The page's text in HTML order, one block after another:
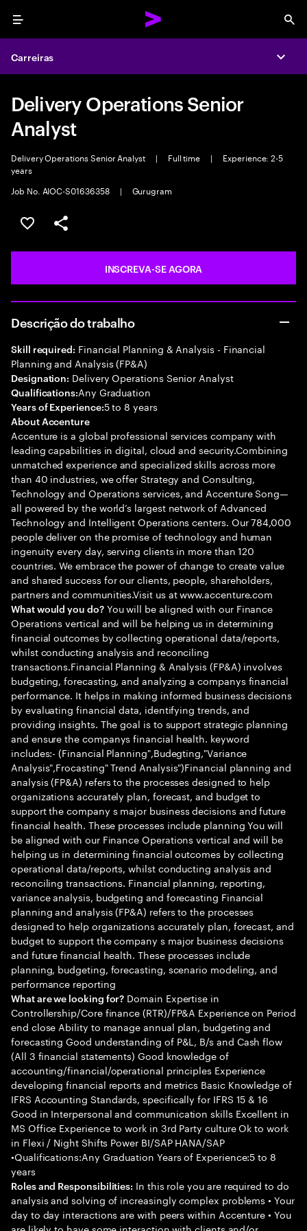
Menu
Carreiras
Delivery Operations Senior
Analyst
Delivery Operations Senior Analyst | Full time |
Experience: 2-5
years
Job No. AIOC-S01636358
| Gurugram
SALVAR VAGA
COMPARTILHE
INSCREVA-SE AGORA
Descrição do trabalho
Skill required: Financial Planning & Analysis - Financial
Planning and Analysis (FP&A)
Designation: Delivery Operations Senior Analyst
Qualifications:Any Graduation
Years of Experience:5 to 8 years
About Accenture
Accenture is a global professional services company with
leading capabilities in digital, cloud and security.Combining
unmatched experience and specialized skills across more
than 40 industries, we offer Strategy and Consulting,
Technology and Operations services, and Accenture Song—
all powered by the world’s largest network of Advanced
Technology and Intelligent Operations centers. Our 784,000
people deliver on the promise of technology and human
ingenuity every day, serving clients in more than 120
countries. We embrace the power of change to create value
and shared success for our clients, people, shareholders,
partners and communities.Visit us at www.accenture.com
What would you do?You will be aligned with our Finance
Operations vertical and will be helping us in determining
financial outcomes by collecting operational data/reports,
whilst conducting analysis and reconciling
transactions.Financial Planning & Analysis (FP&A) involves
budgeting, forecasting, and analyzing a companys financial
performance. It helps in making informed business decisions
by evaluating financial data, identifying trends, and
providing insights. The goal is to support strategic planning
and ensure the companys financial health. keyword
includes:- (Financial Planning",Budegting,"Variance
Analysis",Frocasting" Trend Analysis")Financial planning and
analysis (FP&A) refers to the processes designed to help
organizations accurately plan, forecast, and budget to
support the company s major business decisions and future
financial health. These processes include planning You will
be aligned with our Finance Operations vertical and will be
helping us in determining financial outcomes by collecting
operational data/reports, whilst conducting analysis and
reconciling transactions. Financial planning, reporting,
variance analysis, budgeting and forecasting Financial
planning and analysis (FP&A) refers to the processes
designed to help organizations accurately plan, forecast, and
budget to support the company s major business decisions
and future financial health. These processes include
planning, budgeting, forecasting, scenario modeling, and
performance reporting
What are we looking for? Domain Expertise in
Controllership/Core finance (RTR)/FP&A Experience on Period
end close Ability to manage annual plan, budgeting and
forecasting Good understanding of P&L, B/s and Cash flow
(All 3 financial statements) Good knowledge of
accounting/financial/operational principles Experience
developing financial reports and metrics Basic Knowledge of
IFRS Accounting Standards, specifically for IFRS 15 & 16
Good in Interpersonal and communication skills Excellent in
MS Office Experience to work in 3rd Party culture Ok to work
in Flexi / Night Shifts Power BI/SAP HANA/SAP
•Qualifications:Any Graduation Years of Experience:5 to 8
years
Roles and Responsibilities: In this role you are required to do
analysis and solving of increasingly complex problems • Your
day to day interactions are with peers within Accenture • You